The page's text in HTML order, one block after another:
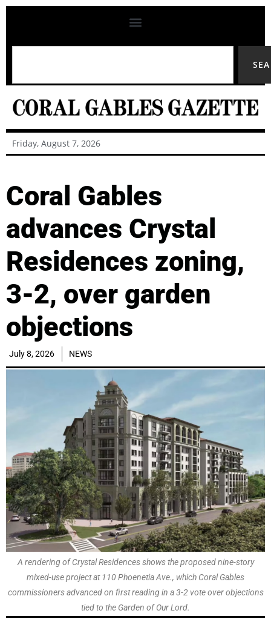
Friday, August 7, 2026
Coral Gables
advances Crystal
Residences zoning,
3-2, over garden
objections
July 8, 2026 NEWS
A rendering of Crystal Residences shows the proposed nine-story
mixed-use project at 110 Phoenetia Ave., which Coral Gables
commissioners advanced on first reading in a 3-2 vote over objections
tied to the Garden of Our Lord.